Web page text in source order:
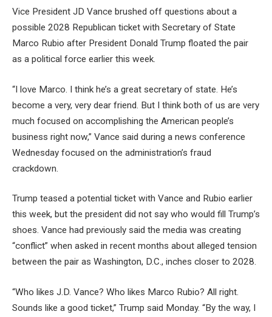
Vice President JD Vance brushed off questions about a
possible 2028 Republican ticket with Secretary of State
Marco Rubio after President Donald Trump floated the pair
as a political force earlier this week.
“I love Marco. I think he’s a great secretary of state. He’s
become a very, very dear friend. But I think both of us are very
much focused on accomplishing the American people’s
business right now,” Vance said during a news conference
Wednesday focused on the administration’s fraud
crackdown.
Trump teased a potential ticket with Vance and Rubio earlier
this week, but the president did not say who would fill Trump’s
shoes. Vance had previously said the media was creating
“conflict” when asked in recent months about alleged tension
between the pair as Washington, D.C., inches closer to 2028.
“Who likes J.D. Vance? Who likes Marco Rubio? All right.
Sounds like a good ticket,” Trump said Monday. “By the way, I